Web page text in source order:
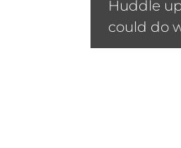
Huddle
could do